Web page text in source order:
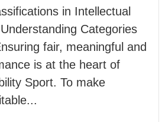
in Intellectual
Categories
fair, meaningful and
is at the heart of
Sport. To make